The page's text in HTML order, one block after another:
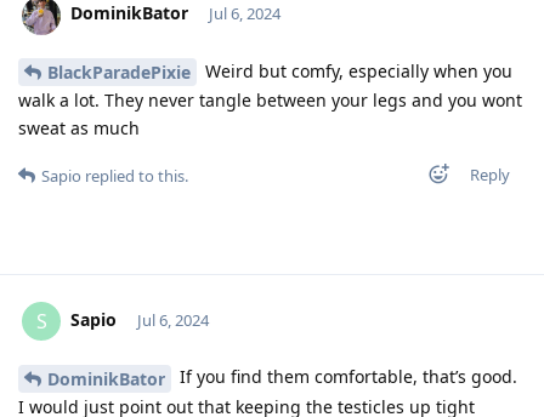
DominikBator Jul 6, 2024
BlackParadePixie
Weird but comfy, especially when you
walk a lot. They never tangle between your legs and you wont
sweat as much
Reply
Sapio replied to this.
S Sapio Jul 6, 2024
DominikBator
If you find them comfortable, that’s good.
I would just point out that keeping the testicles up tight